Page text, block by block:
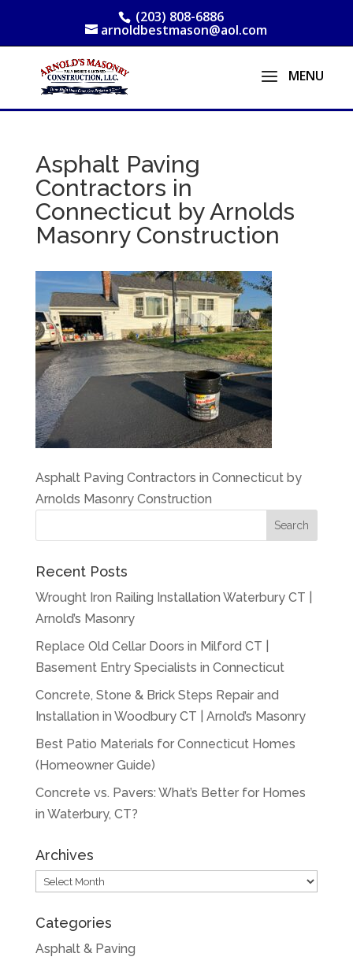
(203) 808-6886
arnoldbestmason@aol.com
Asphalt Paving
Contractors in
Connecticut by Arnolds
Masonry Construction
Asphalt Paving Contractors in Connecticut by
Arnolds Masonry Construction
Recent Posts
Wrought Iron Railing Installation Waterbury CT |
Arnold’s Masonry
Replace Old Cellar Doors in Milford CT |
Basement Entry Specialists in Connecticut
Concrete, Stone & Brick Steps Repair and
Installation in Woodbury CT | Arnold’s Masonry
Best Patio Materials for Connecticut Homes
(Homeowner Guide)
Concrete vs. Pavers: What’s Better for Homes
in Waterbury, CT?
Archives
Archives
Categories
Asphalt & Paving